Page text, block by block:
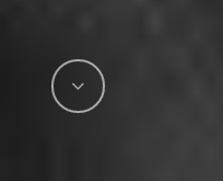
Navigate